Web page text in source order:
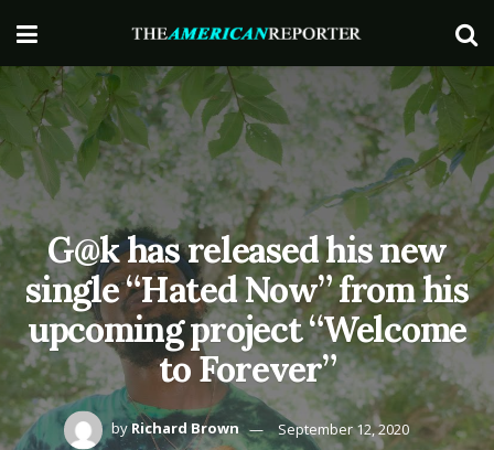
G@k has released his new
single “Hated Now” from his
upcoming project “Welcome
to Forever”
byRichard Brown
September 12, 2020